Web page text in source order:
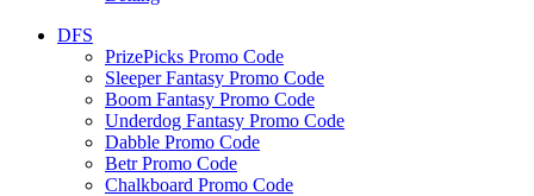
DFS
PrizePicks Promo Code
Sleeper Fantasy Promo Code
Boom Fantasy Promo Code
Underdog Fantasy Promo Code
Dabble Promo Code
Betr Promo Code
Chalkboard Promo Code